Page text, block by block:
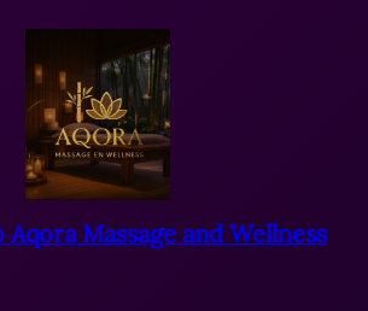
Massage and Wellness